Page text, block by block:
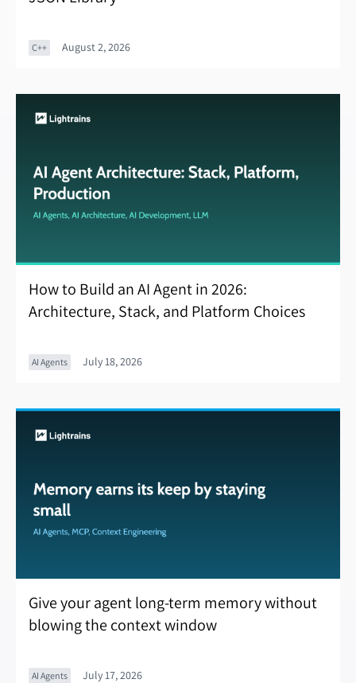
C++ August 2, 2026
How to Build an AI Agent in 2026:
Architecture, Stack, and Platform Choices
AI Agents July 18, 2026
Give your agent long-term memory without
blowing the context window
AI Agents July 17, 2026